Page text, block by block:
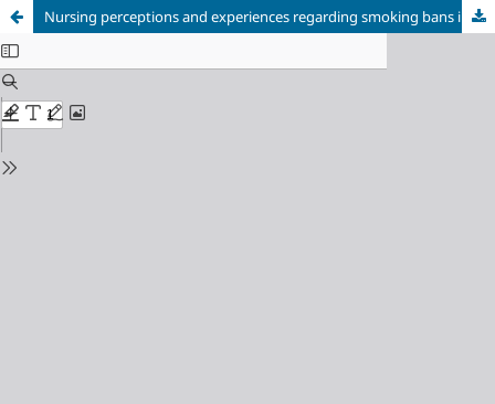
Nursing perceptions and experiences regarding smoking bans in a psychiatric hospital